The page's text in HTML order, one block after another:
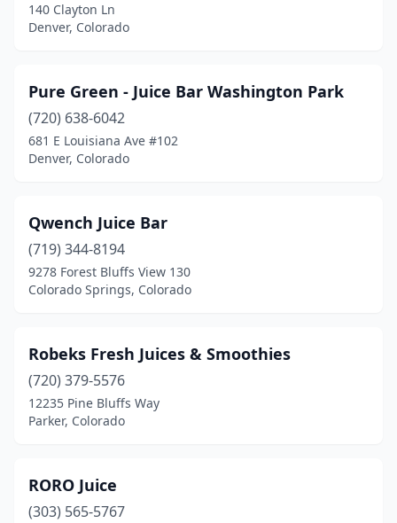
140 Clayton Ln
Denver, Colorado
Pure Green - Juice Bar Washington Park
(720) 638-6042
681 E Louisiana Ave #102
Denver, Colorado
Qwench Juice Bar
(719) 344-8194
9278 Forest Bluffs View 130
Colorado Springs, Colorado
Robeks Fresh Juices & Smoothies
(720) 379-5576
12235 Pine Bluffs Way
Parker, Colorado
RORO Juice
(303) 565-5767